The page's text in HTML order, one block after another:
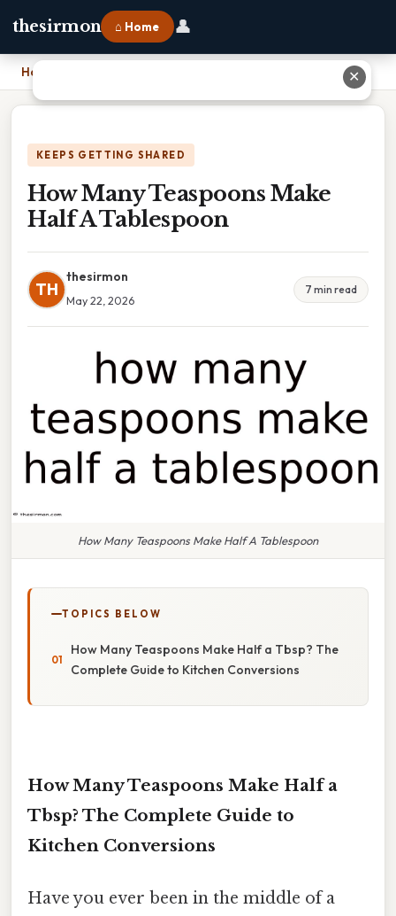
thesirmon ⌂ Home 👤
Home
KEEPS GETTING SHARED
How Many Teaspoons Make
Half A Tablespoon
TH
thesirmon
May 22, 2026
7 min read
How Many Teaspoons Make Half A Tablespoon
TOPICS BELOW
How Many Teaspoons Make Half a Tbsp? The
Complete Guide to Kitchen Conversions
How Many Teaspoons Make Half a
Tbsp? The Complete Guide to
Kitchen Conversions
Have you ever been in the middle of a
✕